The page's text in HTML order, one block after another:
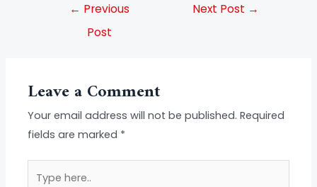
← Previous
Post
Next Post →
Leave a Comment
Your email address will not be published. Required
fields are marked *